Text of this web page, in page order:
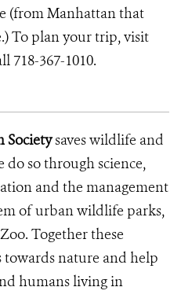
(from Manhattan that
To plan your trip, visit
718-367-1010.
Societysaves wildlife and
do so through science,
and the management
of urban wildlife parks,
Together these
towards nature and help
humans living in